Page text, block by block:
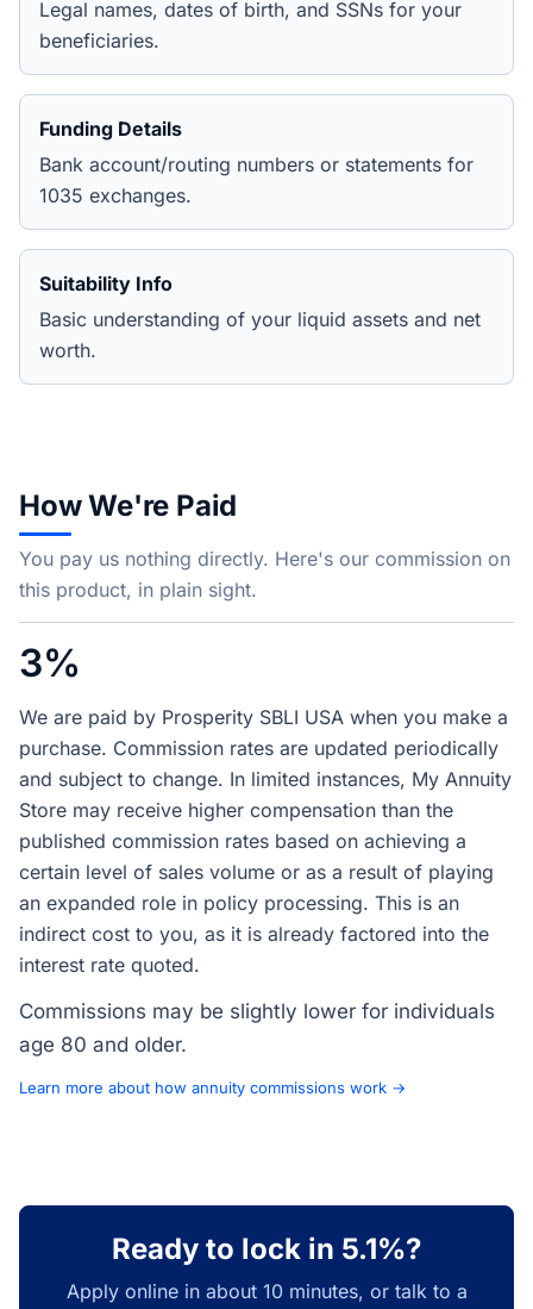
Legal names, dates of birth, and SSNs for your
beneficiaries.
Funding Details
Bank account/routing numbers or statements for
1035 exchanges.
Suitability Info
Basic understanding of your liquid assets and net
worth.
How We're Paid
You pay us nothing directly. Here's our commission on
this product, in plain sight.
3%
We are paid by Prosperity SBLI USA when you make a
purchase. Commission rates are updated periodically
and subject to change. In limited instances, My Annuity
Store may receive higher compensation than the
published commission rates based on achieving a
certain level of sales volume or as a result of playing
an expanded role in policy processing. This is an
indirect cost to you, as it is already factored into the
interest rate quoted.
Commissions may be slightly lower for individuals
age 80 and older.
Learn more about how annuity commissions work →
Ready to lock in 5.1%?
Apply online in about 10 minutes, or talk to a